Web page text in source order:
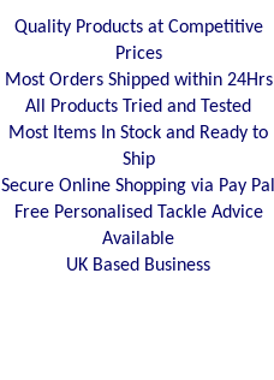
Quality Products at Competitive
Prices
Most Orders Shipped within 24Hrs
All Products Tried and Tested
Most Items In Stock and Ready to
Ship
Secure Online Shopping via Pay Pal
Free Personalised Tackle Advice
Available
UK Based Business